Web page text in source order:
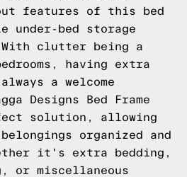
features of this bed
under-bed storage
clutter being a
having extra
a welcome
Designs Bed Frame
solution, allowing
organized and
it's extra bedding,
or miscellaneous